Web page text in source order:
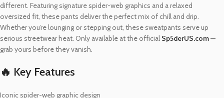
different. Featuring signature spider-web graphics and a relaxed
oversized fit, these pants deliver the perfect mix of chill and drip.
Whether you’re lounging or stepping out, these sweatpants serve up
serious streetwear heat. Only available at the official Sp5derUS.com—
grab yours before they vanish.
🔥 Key Features
Iconic spider-web graphic design